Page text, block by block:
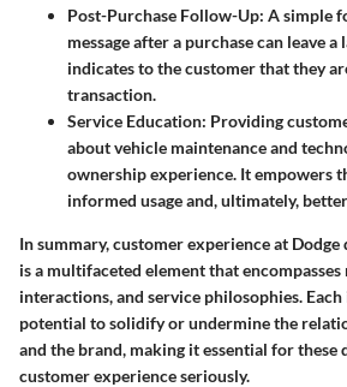
Post-Purchase Follow-Up: A simple
message after a purchase can leave
indicates to the customer that they
transaction.
Service Education: Providing
about vehicle maintenance and
ownership experience. It empowers
informed usage and, ultimately,
In summary, customer experience at
is a multifaceted element that encompasses
interactions, and service philosophies.
potential to solidify or undermine the
and the brand, making it essential for these
customer experience seriously.